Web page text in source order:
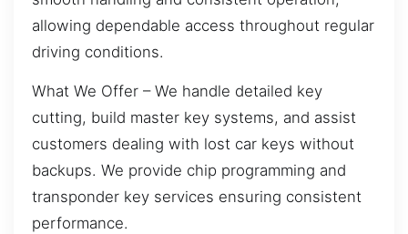
allowing dependable access throughout regular
driving conditions.
What We Offer – We handle detailed key
cutting, build master key systems, and assist
customers dealing with lost car keys without
backups. We provide chip programming and
transponder key services ensuring consistent
performance.